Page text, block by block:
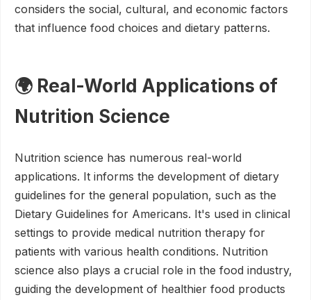
considers the social, cultural, and economic factors
that influence food choices and dietary patterns.
🌍 Real-World Applications of
Nutrition Science
Nutrition science has numerous real-world
applications. It informs the development of dietary
guidelines for the general population, such as the
Dietary Guidelines for Americans. It's used in clinical
settings to provide medical nutrition therapy for
patients with various health conditions. Nutrition
science also plays a crucial role in the food industry,
guiding the development of healthier food products